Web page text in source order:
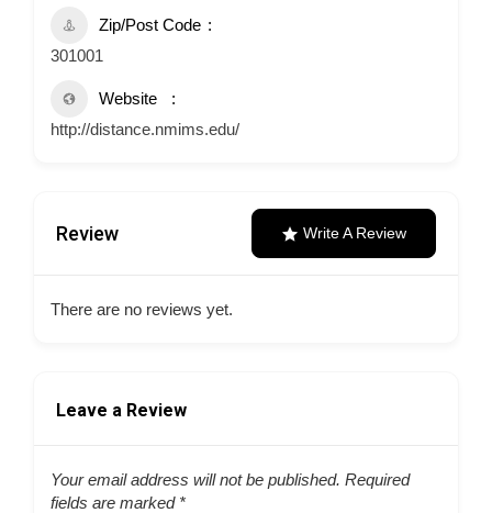
Zip/Post Code
301001
Website
http://distance.nmims.edu/
Review Write A Review
There are no reviews yet.
Leave a Review
Your email address will not be published. Required
fields are marked *